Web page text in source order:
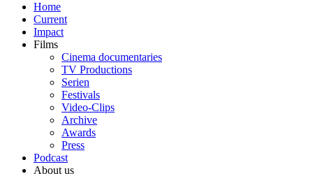
Home
Current
Impact
Films
Cinema documentaries
TV Productions
Serien
Festivals
Video-Clips
Archive
Awards
Press
Podcast
About us